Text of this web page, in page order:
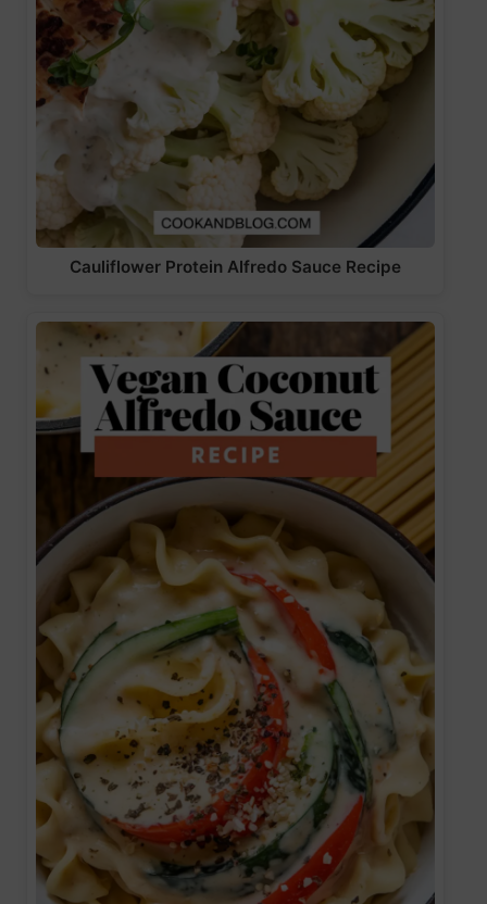
Cauliflower Protein Alfredo Sauce Recipe